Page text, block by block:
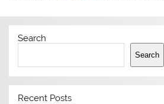
Search
Search
Recent Posts